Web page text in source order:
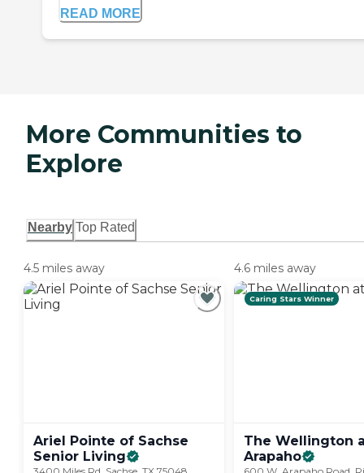
READ MORE
More Communities to
Explore
Nearby Top Rated
4.5 miles away
Ariel Pointe of Sachse
Senior Living
4.6 miles away
Caring Stars Winner
The Wellington
Arapaho